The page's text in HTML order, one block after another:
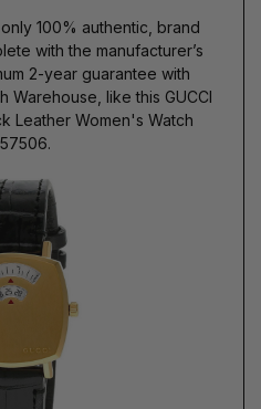
100% authentic, brand
with the manufacturer’s
2-year guarantee with
Warehouse, like this GUCCI
Leather Women's Watch